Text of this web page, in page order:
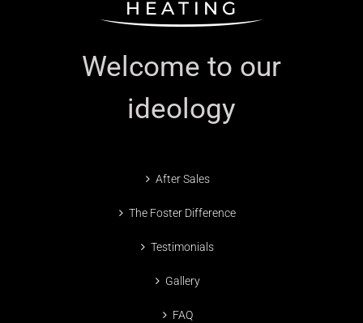
Welcome to our
ideology
After Sales
The Foster Difference
Testimonials
Gallery
FAQ